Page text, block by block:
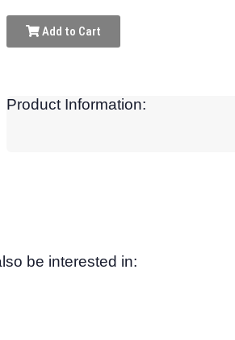
Add to Cart
Product Information:
be interested in: